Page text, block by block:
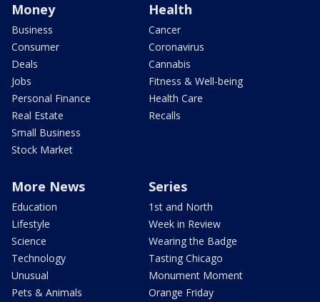
Money
Business
Consumer
Deals
Jobs
Personal Finance
Real Estate
Small Business
Stock Market
Health
Cancer
Coronavirus
Cannabis
Fitness & Well-being
Health Care
Recalls
More News
Education
Lifestyle
Science
Technology
Unusual
Pets & Animals
Series
1st and North
Week in Review
Wearing the Badge
Tasting Chicago
Monument Moment
Orange Friday